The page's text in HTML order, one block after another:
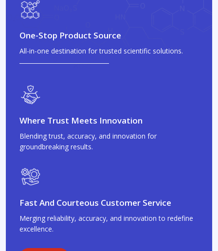
One-Stop Product Source
All-in-one destination for trusted scientific solutions.
Where Trust Meets Innovation
Blending trust, accuracy, and innovation for
groundbreaking results.
Fast And Courteous Customer Service
Merging reliability, accuracy, and innovation to redefine
excellence.